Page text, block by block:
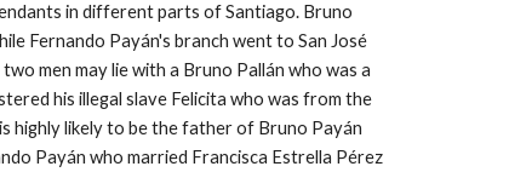
in different parts of Santiago. Bruno
Fernando Payán's branch went to San José
men may lie with a Bruno Pallán who was a
his illegal slave Felicita who was from the
highly likely to be the father of Bruno Payán
Payán who married Francisca Estrella Pérez